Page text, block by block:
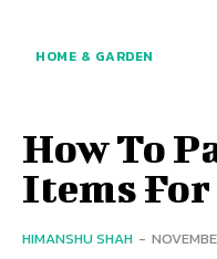
HOME & GARDEN
How To
Items
HIMANSHU SHAH -